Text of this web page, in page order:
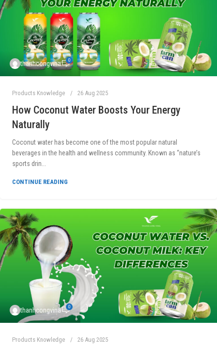
thanhcongvina 0
Products Knowledge 26 Aug 2025
How Coconut Water Boosts Your Energy
Naturally
Coconut water has become one of the most popular natural
beverages in the health and wellness community. Known as “nature’s
sports drin...
CONTINUE READING
thanhcongvina 0
Products Knowledge 26 Aug 2025